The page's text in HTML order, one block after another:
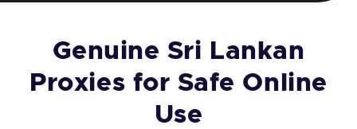
Genuine Sri Lankan
Proxies for Safe Online
Use